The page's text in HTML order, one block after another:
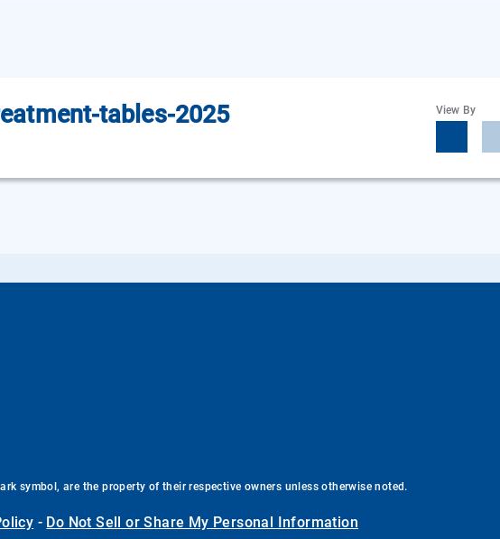
tables-2025 View By
symbol, are the property of their respective owners unless otherwise noted.
- Do Not Sell or Share My Personal Information